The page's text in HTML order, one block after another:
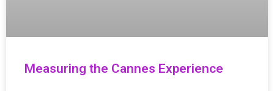
Measuring the Cannes Experience